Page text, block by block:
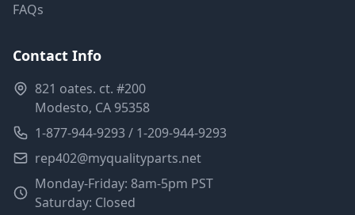
FAQs
Contact Info
821 oates. ct. #200
Modesto, CA 95358
1-877-944-9293 / 1-209-944-9293
rep402@myqualityparts.net
Monday-Friday: 8am-5pm PST
Saturday: Closed